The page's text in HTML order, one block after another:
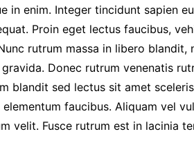
in enim. Integer tincidunt sapien
Proin eget lectus faucibus,
rutrum massa in libero
Donec rutrum venenatis
blandit sed lectus sit amet
faucibus. Aliquam vel
velit. Fusce rutrum est in lacinia